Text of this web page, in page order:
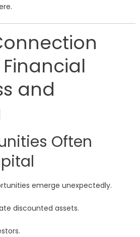
and
Often
emerge unexpectedly.
discounted assets.